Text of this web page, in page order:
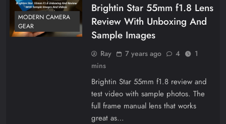
MODERN CAMERA
GEAR
Brightin Star 55mm f1.8 Lens
Review With Unboxing And
Sample Images
Ray 7 years ago 4
1
mins
Brightin Star 55mm f1.8 review and
test video with sample photos. The
full frame manual lens that works
great as…